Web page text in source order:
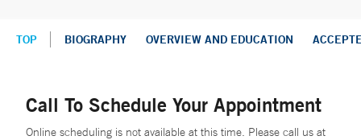
TOP BIOGRAPHY OVERVIEW AND EDUCATION
Call To Schedule Your Appointment
Online scheduling is not available at this time. Please call us at